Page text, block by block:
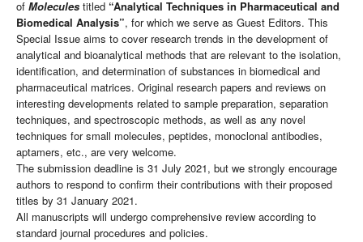
of Molecules titled “Analytical Techniques in Pharmaceutical and
Biomedical Analysis”, for which we serve as Guest Editors. This
Special Issue aims to cover research trends in the development of
analytical and bioanalytical methods that are relevant to the isolation,
identification, and determination of substances in biomedical and
pharmaceutical matrices. Original research papers and reviews on
interesting developments related to sample preparation, separation
techniques, and spectroscopic methods, as well as any novel
techniques for small molecules, peptides, monoclonal antibodies,
aptamers, etc., are very welcome.
The submission deadline is 31 July 2021, but we strongly encourage
authors to respond to confirm their contributions with their proposed
titles by 31 January 2021.
All manuscripts will undergo comprehensive review according to
standard journal procedures and policies.